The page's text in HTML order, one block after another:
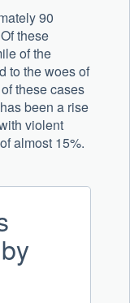
90
these
of the
to the woes of
these cases
been a rise
violent
almost 15%.